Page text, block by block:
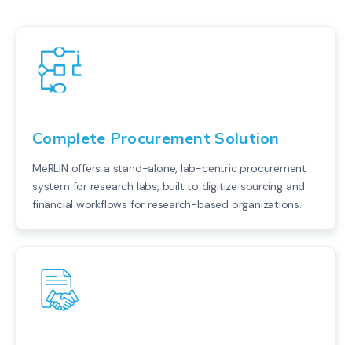
Complete Procurement Solution
MeRLIN offers a stand-alone, lab-centric procurement
system for research labs, built to digitize sourcing and
financial workflows for research-based organizations.